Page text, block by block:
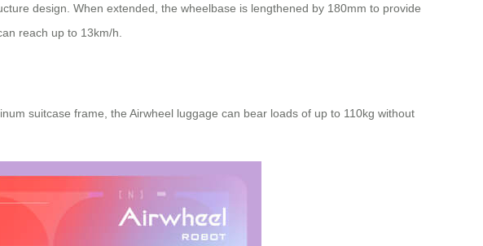
design. When extended, the wheelbase is lengthened by 180mm to provide
reach up to 13km/h.
suitcase frame, the Airwheel luggage can bear loads of up to 110kg without